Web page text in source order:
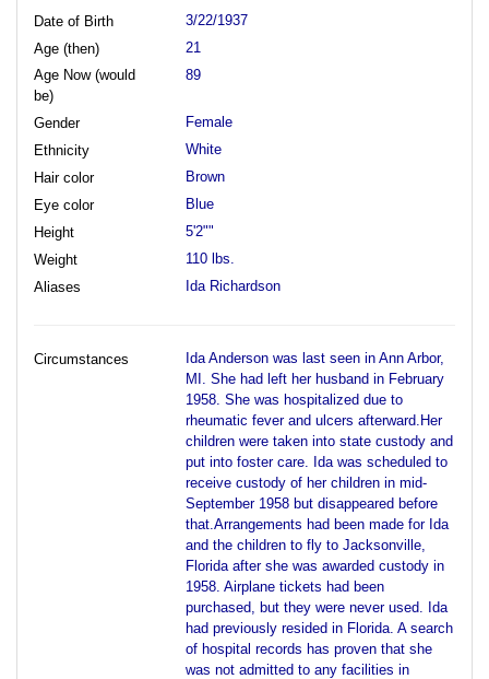
Date of Birth
3/22/1937
Age (then)
21
Age Now (would
be)
89
Gender
Female
Ethnicity
White
Hair color
Brown
Eye color
Blue
Height
5'2""
Weight
110 lbs.
Aliases
Ida Richardson
Circumstances
Ida Anderson was last seen in Ann Arbor,
MI. She had left her husband in February
1958. She was hospitalized due to
rheumatic fever and ulcers afterward.Her
children were taken into state custody and
put into foster care. Ida was scheduled to
receive custody of her children in mid-
September 1958 but disappeared before
that.Arrangements had been made for Ida
and the children to fly to Jacksonville,
Florida after she was awarded custody in
1958. Airplane tickets had been
purchased, but they were never used. Ida
had previously resided in Florida. A search
of hospital records has proven that she
was not admitted to any facilities in